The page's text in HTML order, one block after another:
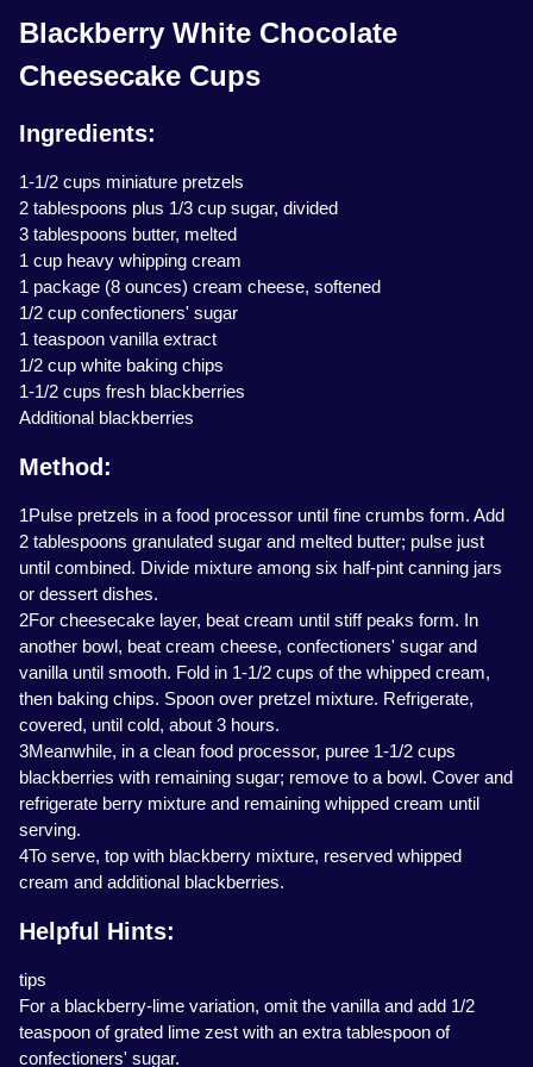
Blackberry White Chocolate
Cheesecake Cups
Ingredients:
1-1/2 cups miniature pretzels
2 tablespoons plus 1/3 cup sugar, divided
3 tablespoons butter, melted
1 cup heavy whipping cream
1 package (8 ounces) cream cheese, softened
1/2 cup confectioners' sugar
1 teaspoon vanilla extract
1/2 cup white baking chips
1-1/2 cups fresh blackberries
Additional blackberries
Method:
1Pulse pretzels in a food processor until fine crumbs form. Add
2 tablespoons granulated sugar and melted butter; pulse just
until combined. Divide mixture among six half-pint canning jars
or dessert dishes.
2For cheesecake layer, beat cream until stiff peaks form. In
another bowl, beat cream cheese, confectioners' sugar and
vanilla until smooth. Fold in 1-1/2 cups of the whipped cream,
then baking chips. Spoon over pretzel mixture. Refrigerate,
covered, until cold, about 3 hours.
3Meanwhile, in a clean food processor, puree 1-1/2 cups
blackberries with remaining sugar; remove to a bowl. Cover and
refrigerate berry mixture and remaining whipped cream until
serving.
4To serve, top with blackberry mixture, reserved whipped
cream and additional blackberries.
Helpful Hints:
tips
For a blackberry-lime variation, omit the vanilla and add 1/2
teaspoon of grated lime zest with an extra tablespoon of
confectioners' sugar.